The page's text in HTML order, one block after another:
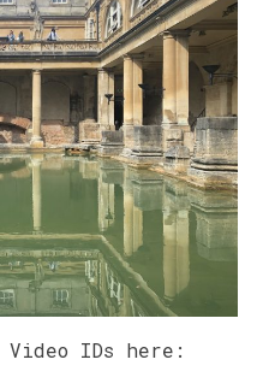
IDs here: